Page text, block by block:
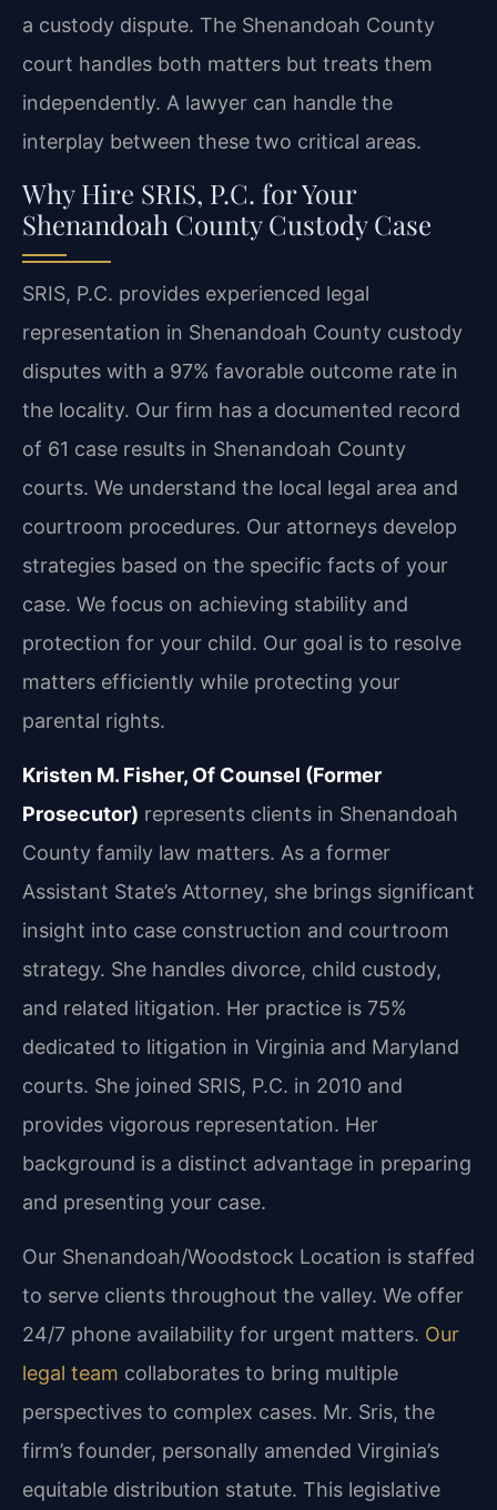
a custody dispute. The Shenandoah County
court handles both matters but treats them
independently. A lawyer can handle the
interplay between these two critical areas.
Why Hire SRIS, P.C. for Your
Shenandoah County Custody Case
SRIS, P.C. provides experienced legal
representation in Shenandoah County custody
disputes with a 97% favorable outcome rate in
the locality. Our firm has a documented record
of 61 case results in Shenandoah County
courts. We understand the local legal area and
courtroom procedures. Our attorneys develop
strategies based on the specific facts of your
case. We focus on achieving stability and
protection for your child. Our goal is to resolve
matters efficiently while protecting your
parental rights.
Kristen M. Fisher, Of Counsel (Former
Prosecutor) represents clients in Shenandoah
County family law matters. As a former
Assistant State’s Attorney, she brings significant
insight into case construction and courtroom
strategy. She handles divorce, child custody,
and related litigation. Her practice is 75%
dedicated to litigation in Virginia and Maryland
courts. She joined SRIS, P.C. in 2010 and
provides vigorous representation. Her
background is a distinct advantage in preparing
and presenting your case.
Our Shenandoah/Woodstock Location is staffed
to serve clients throughout the valley. We offer
24/7 phone availability for urgent matters. Our
legal team collaborates to bring multiple
perspectives to complex cases. Mr. Sris, the
firm’s founder, personally amended Virginia’s
equitable distribution statute. This legislative